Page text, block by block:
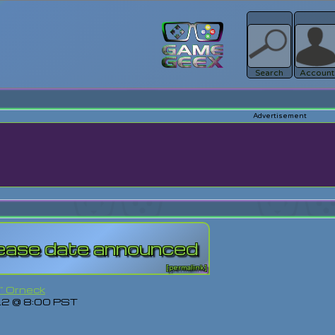
Search
Register
Account
date announced
[permalink]
Orneck
@ 8:00 PST